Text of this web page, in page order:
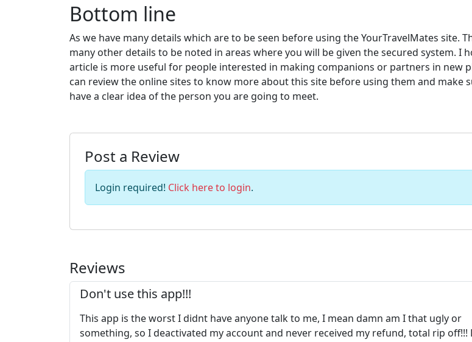
Bottom line
As we have many details which are to be seen before using the YourTravelMates site.
many other details to be noted in areas where you will be given the secured system. I
article is more useful for people interested in making companions or partners in new
can review the online sites to know more about this site before using them and make
have a clear idea of the person you are going to meet.
Post a Review
Login required! Click here to login.
Reviews
Don't use this app!!!
This app is the worst I didnt have anyone talk to me, I mean damn am I that ugly or
something, so I deactivated my account and never received my refund, total rip off!!!